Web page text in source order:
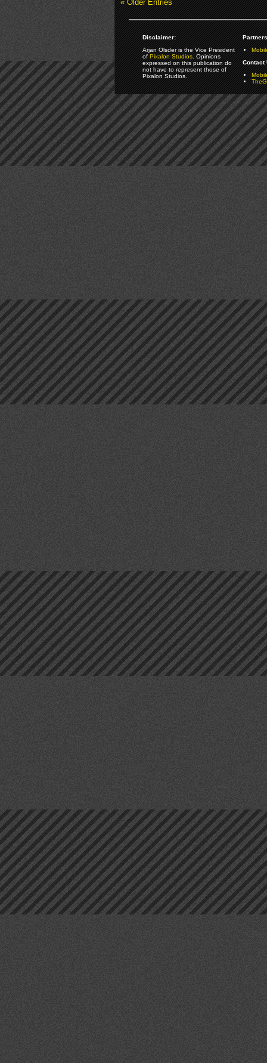
« Older Entries
Disclaimer:
Arjan Olsder is the Vice President
ofPixalon Studios. Opinions
expressed on this publication do
not have to represent those of
Pixalon Studios.
Contact